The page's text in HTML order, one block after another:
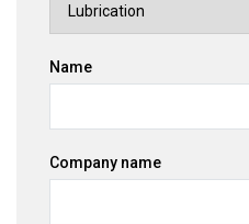
Name
Company name